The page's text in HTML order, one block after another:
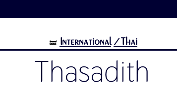
🝛 International /Thai
Thasadith